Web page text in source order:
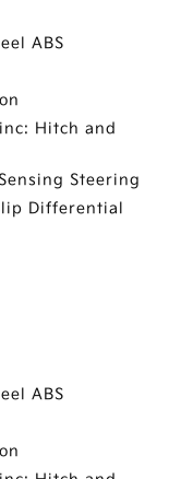
ABS
Hitch and
Steering
Differential
ABS